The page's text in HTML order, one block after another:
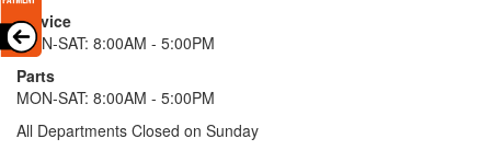
Service
MON-SAT: 8:00AM - 5:00PM
Parts
MON-SAT: 8:00AM - 5:00PM
All Departments Closed on Sunday